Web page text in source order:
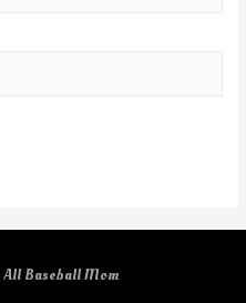
All Baseball Mom